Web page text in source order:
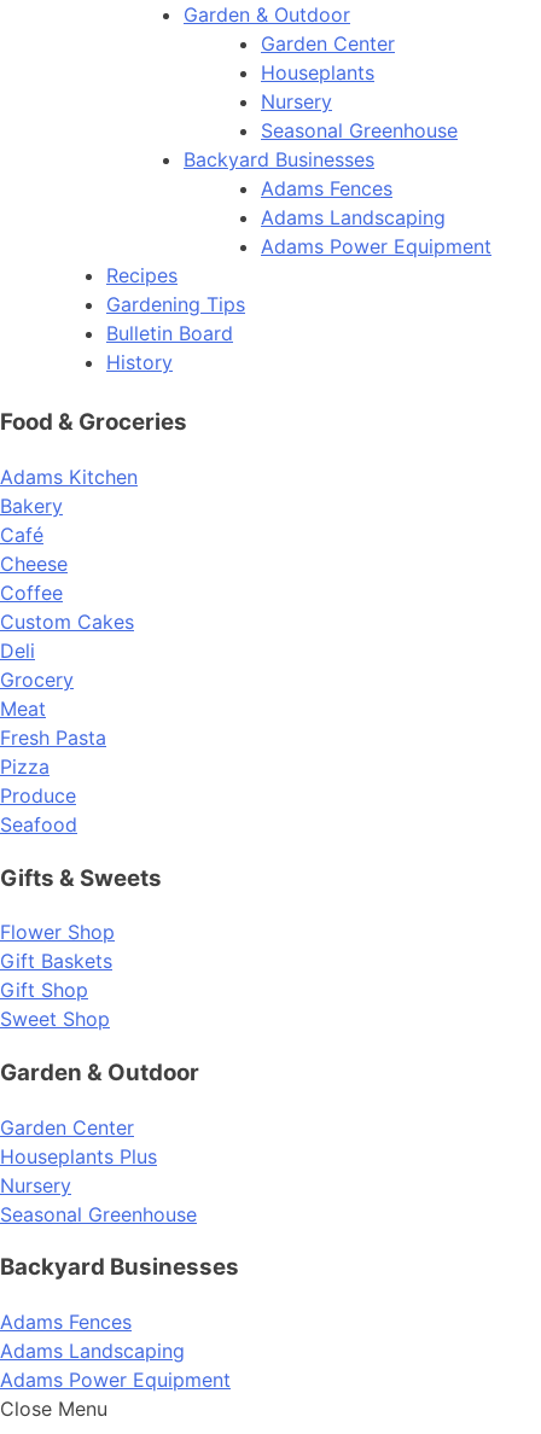
Garden & Outdoor
Garden Center
Houseplants
Nursery
Seasonal Greenhouse
Backyard Businesses
Adams Fences
Adams Landscaping
Adams Power Equipment
Recipes
Gardening Tips
Bulletin Board
History
Food & Groceries
Adams Kitchen
Bakery
Café
Cheese
Coffee
Custom Cakes
Deli
Grocery
Meat
Fresh Pasta
Pizza
Produce
Seafood
Gifts & Sweets
Flower Shop
Gift Baskets
Gift Shop
Sweet Shop
Garden & Outdoor
Garden Center
Houseplants Plus
Nursery
Seasonal Greenhouse
Backyard Businesses
Adams Fences
Adams Landscaping
Adams Power Equipment
Close Menu